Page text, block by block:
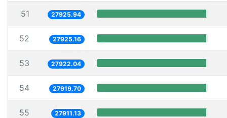
51 27925.94
52 27925.16
53 27922.04
54 27919.70
55 27911.13